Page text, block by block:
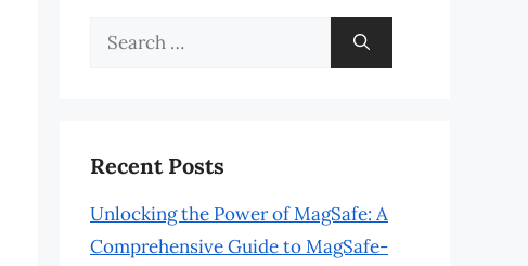
Search
Recent Posts
Unlocking the Power of MagSafe: A
Comprehensive Guide to MagSafe-